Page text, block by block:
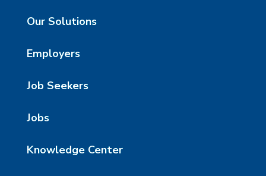
Our Solutions
Employers
Job Seekers
Jobs
Knowledge Center